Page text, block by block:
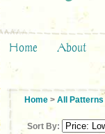
Home About
Home > All Patterns
Sort By: